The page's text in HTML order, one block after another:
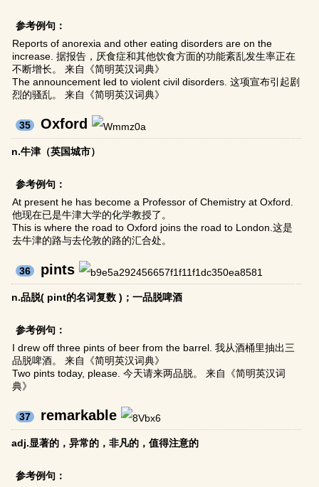
参考例句：
Reports of anorexia and other eating disorders are on the
increase. 据报告，厌食症和其他饮食方面的功能紊乱发生率正在
不断增长。 来自《简明英汉词典》
The announcement led to violent civil disorders. 这项宣布引起剧
烈的骚乱。 来自《简明英汉词典》
35 Oxford
n.牛津（英国城市）
参考例句：
At present he has become a Professor of Chemistry at Oxford.
他现在已是牛津大学的化学教授了。
This is where the road to Oxford joins the road to London.这是
去牛津的路与去伦敦的路的汇合处。
36 pints
n.品脱( pint的名词复数 )；一品脱啤酒
参考例句：
I drew off three pints of beer from the barrel. 我从酒桶里抽出三
品脱啤酒。 来自《简明英汉词典》
Two pints today, please. 今天请来两品脱。 来自《简明英汉词
典》
37 remarkable
adj.显著的，异常的，非凡的，值得注意的
参考例句：